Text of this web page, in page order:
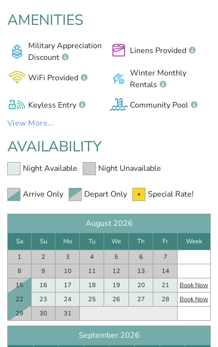
AMENITIES
Military Appreciation
Discount
Linens Provided
WiFi Provided
Winter Monthly
Rentals
Keyless Entry
Community Pool
View More...
AVAILABILITY
Night Available Night Unavailable
Arrive Only Depart Only Special Rate!
August 2026
Sa Su Mo Tu We Th Fr
Week
1
2 3 4 5 6
7
8
9 10 11 12 13
14
15
16 17 18 19 20 21
Book Now
22
23 24 25 26 27 28
Book Now
29
30 31
September 2026